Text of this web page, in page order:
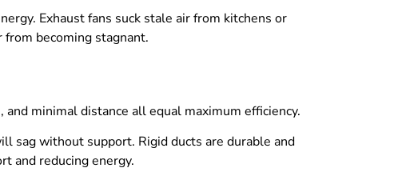
Exhaust fans suck stale air from kitchens or
becoming stagnant.
minimal distance all equal maximum efficiency.
sag without support. Rigid ducts are durable and
and reducing energy.